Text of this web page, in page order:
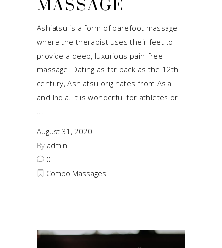
MASSAGE
Ashiatsu is a form of barefoot massage
where the therapist uses their feet to
provide a deep, luxurious pain-free
massage. Dating as far back as the 12th
century, Ashiatsu originates from Asia
and India. It is wonderful for athletes or
August 31, 2020
By admin
0
Combo Massages